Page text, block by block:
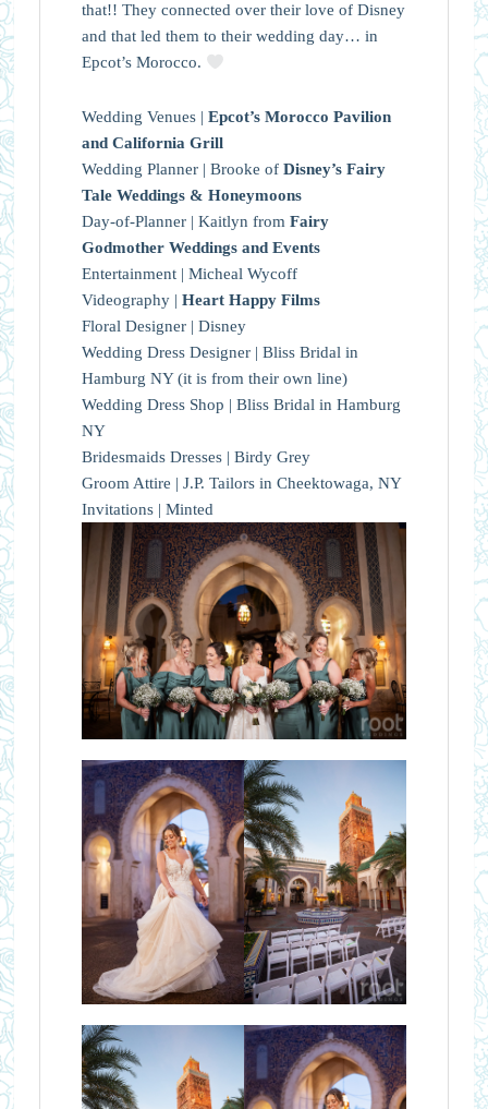
that!! They connected over their love of Disney
and that led them to their wedding day… in
Epcot’s Morocco.
Wedding Venues | Epcot’s Morocco Pavilion
and California Grill
Wedding Planner | Brooke of Disney’s Fairy
Tale Weddings & Honeymoons
Day-of-Planner | Kaitlyn from Fairy
Godmother Weddings and Events
Entertainment | Micheal Wycoff
Videography | Heart Happy Films
Floral Designer | Disney
Wedding Dress Designer | Bliss Bridal in
Hamburg NY (it is from their own line)
Wedding Dress Shop | Bliss Bridal in Hamburg
NY
Bridesmaids Dresses | Birdy Grey
Groom Attire | J.P. Tailors in Cheektowaga, NY
Invitations | Minted